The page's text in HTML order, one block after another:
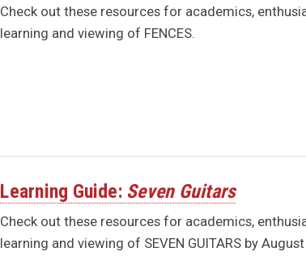
Check out these resources for academics,
learning and viewing of FENCES.
Learning Guide: Seven Guitars
Check out these resources for academics,
learning and viewing of SEVEN GUITARS by